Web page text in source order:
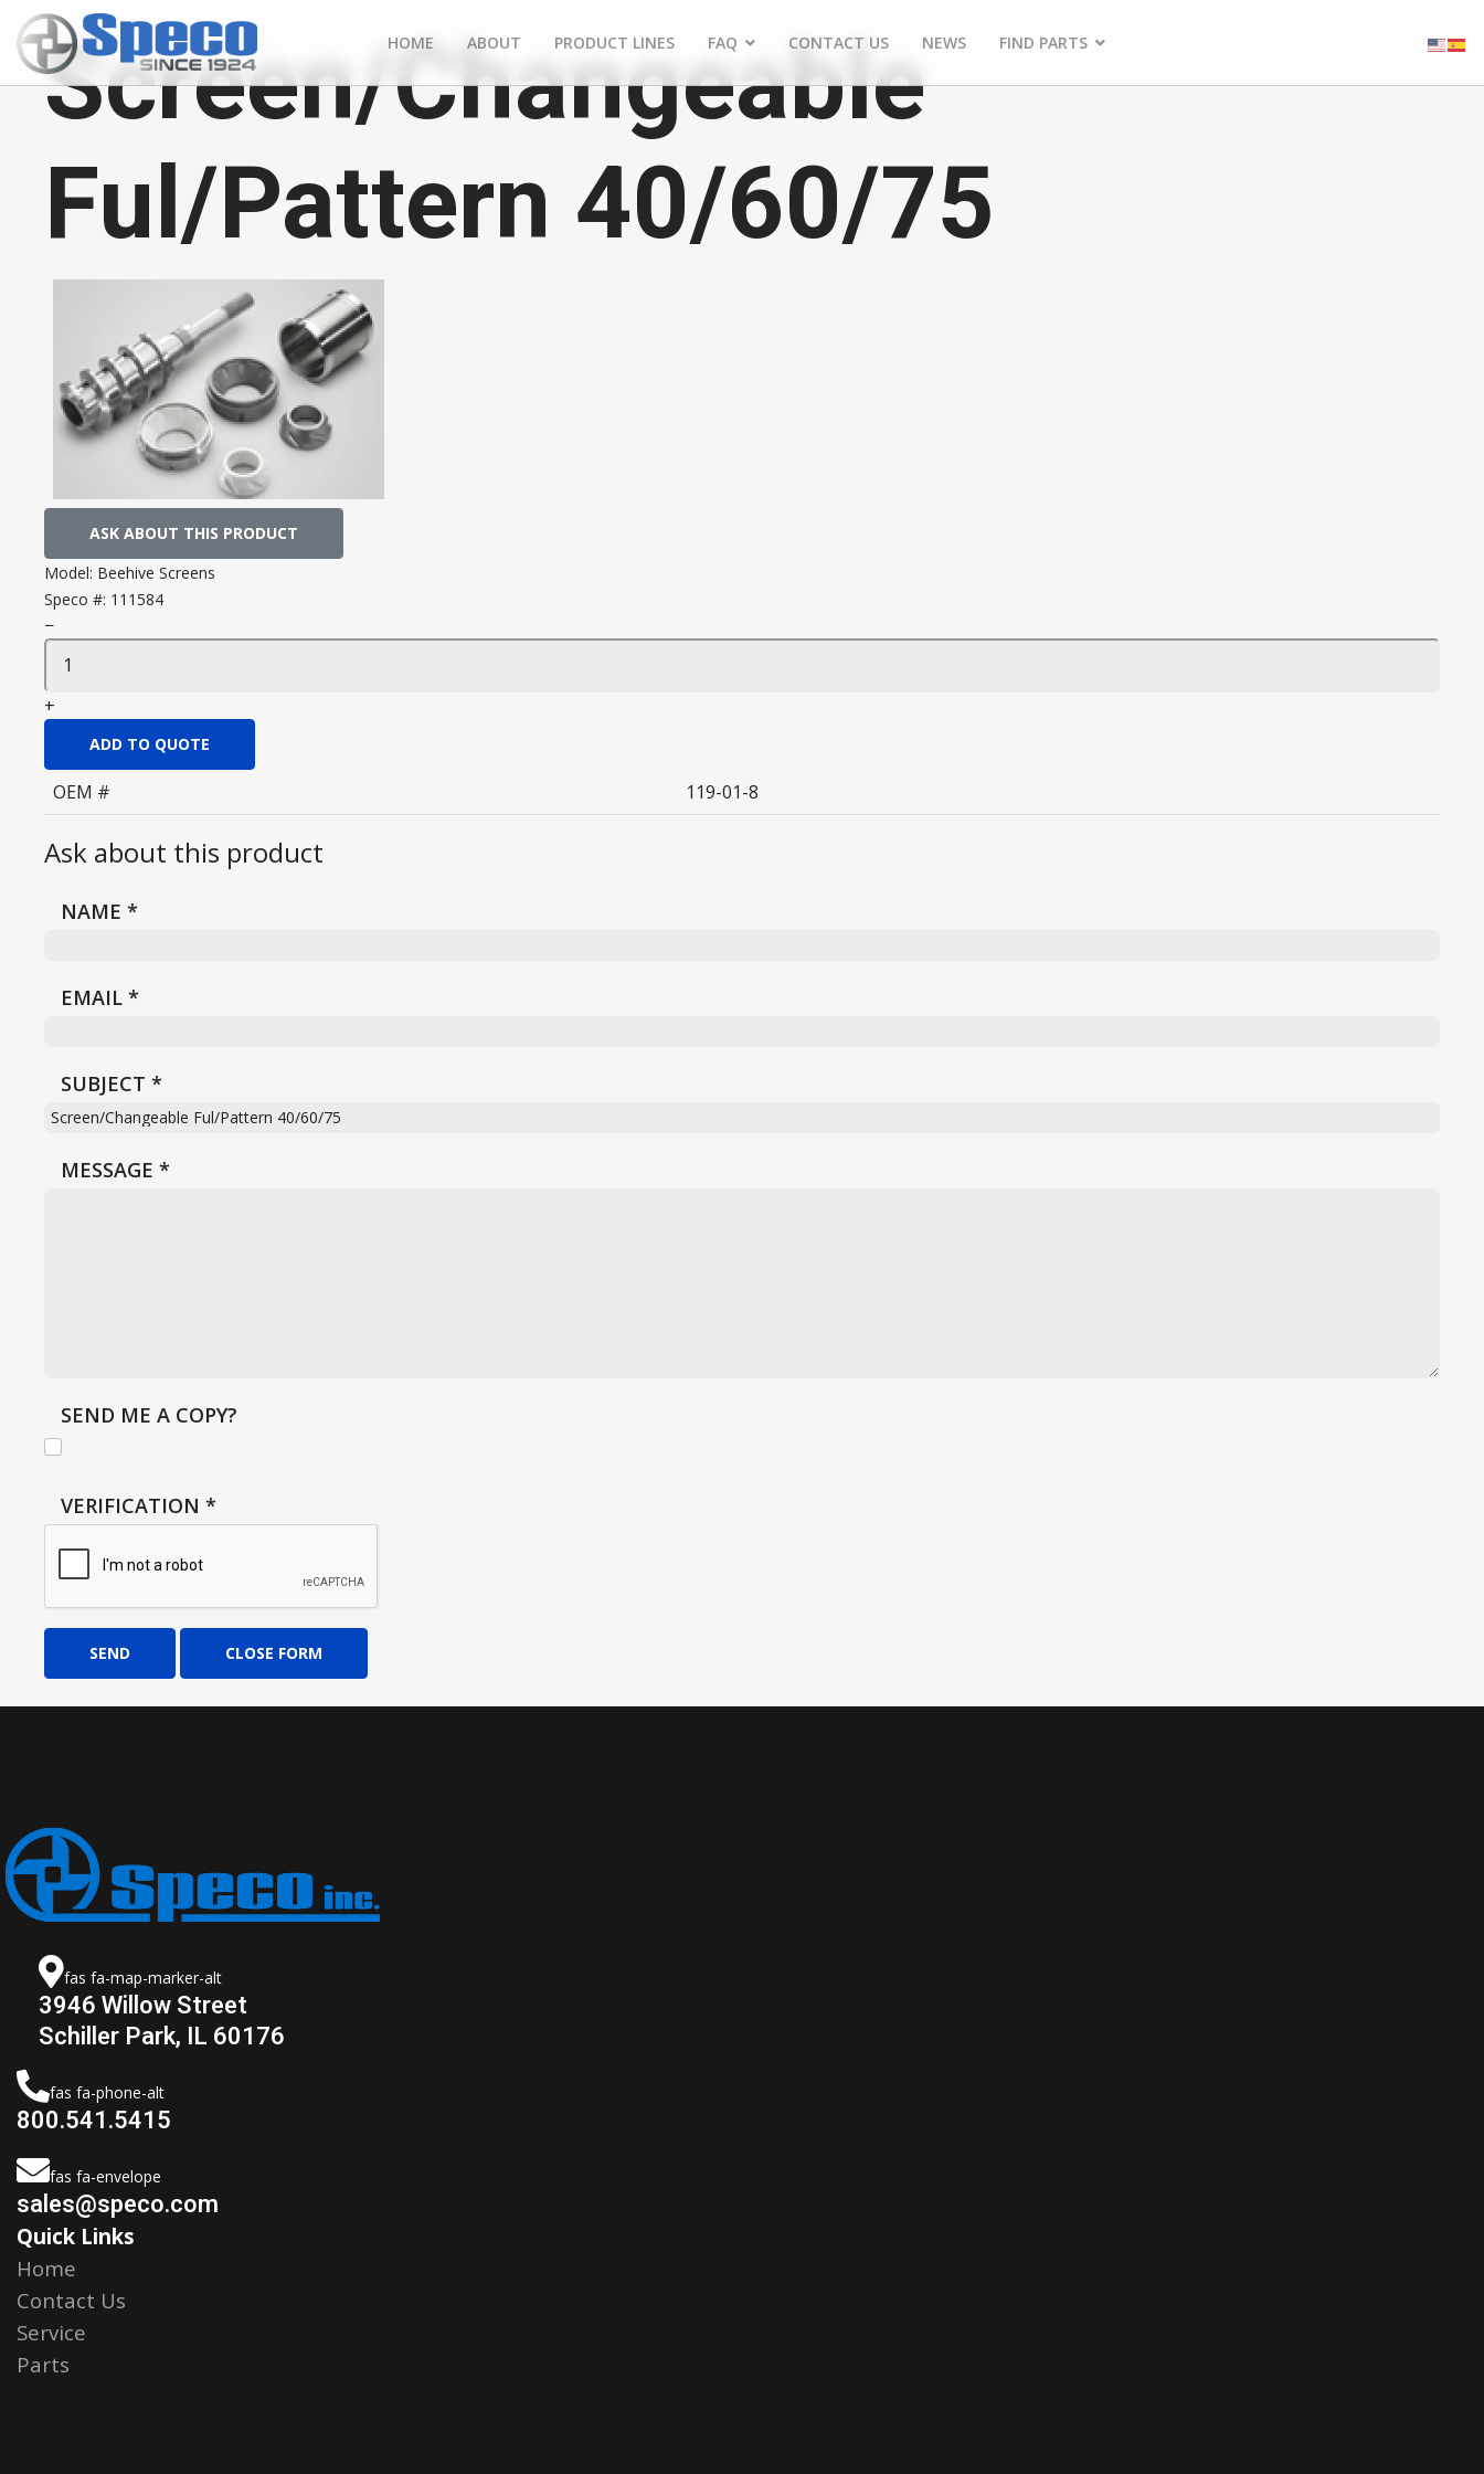
HOME ABOUT PRODUCT LINES FAQ CONTACT US NEWS FIND PARTS
Screen/Changeable
Ful/Pattern 40/60/75
ASK ABOUT THIS PRODUCT
Model: Beehive Screens
Speco #: 111584
−
+
ADD TO QUOTE
OEM # 119-01-8
Ask about this product
NAME *
EMAIL *
SUBJECT *
MESSAGE *
SEND ME A COPY?
VERIFICATION *
SEND CLOSE FORM
fas fa-map-marker-alt
3946 Willow Street
Schiller Park, IL 60176
fas fa-phone-alt
800.541.5415
fas fa-envelope
sales@speco.com
Quick Links
Home
Contact Us
Service
Parts